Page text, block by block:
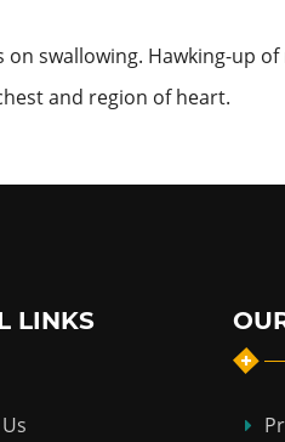
swallowing. Hawking-up
and region of heart.
LINKS